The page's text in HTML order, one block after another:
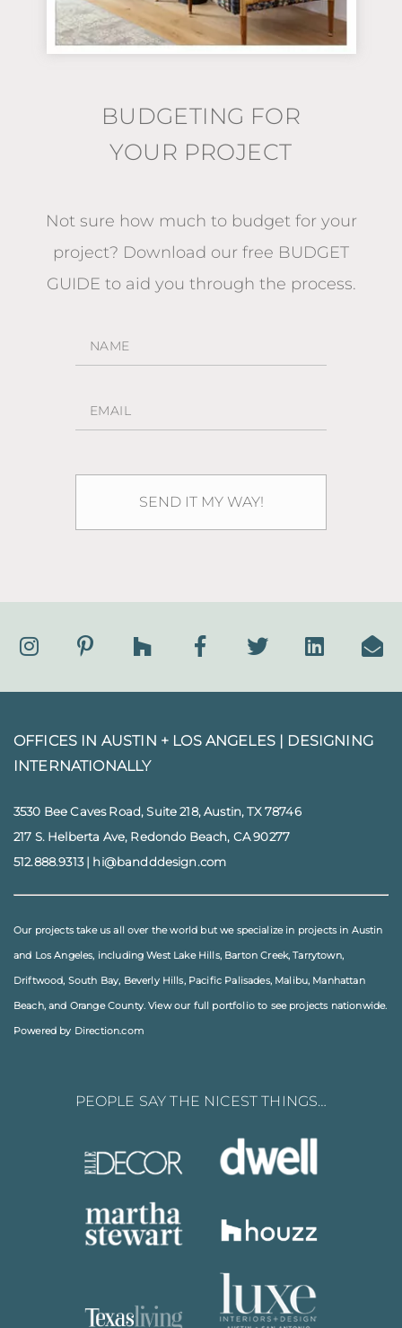
BUDGETING FOR
YOUR PROJECT
Not sure how much to budget for your
project? Download our free BUDGET
GUIDE to aid you through the process.
OFFICES IN AUSTIN + LOS ANGELES | DESIGNING
INTERNATIONALLY
3530 Bee Caves Road, Suite 218, Austin, TX 78746
217 S. Helberta Ave, Redondo Beach, CA 90277
512.888.9313| hi@bandddesign.com
Our projects take us all over the world but we specialize in projects in Austin
and Los Angeles, includingWest Lake Hills, Barton Creek,Tarrytown,
Driftwood, South Bay, Beverly Hills, Pacific Palisades, Malibu, Manhattan
Beach, and Orange County. View our full portfolioto see projects nationwide.
Powered by Direction.com
PEOPLE SAY THE NICEST THINGS…